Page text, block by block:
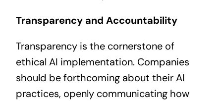
Transparency and Accountability
Transparency is the cornerstone of
ethical AI implementation. Companies
should be forthcoming about their AI
practices, openly communicating how